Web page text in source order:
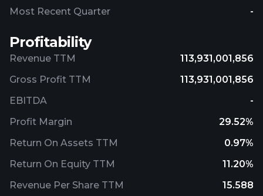
Most Recent Quarter
-
Profitability
Revenue TTM
113,931,001,856
Gross Profit TTM
113,931,001,856
EBITDA
-
Profit Margin
29.52%
Return On Assets TTM
0.97%
Return On Equity TTM
11.20%
Revenue Per Share TTM
15.588